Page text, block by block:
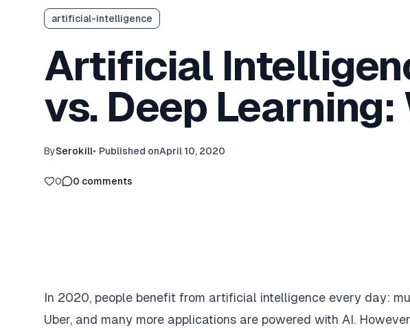
artificial-intelligence
Artificial
vs. Deep
BySerokill• Published onApril 10, 2020
0 0 comments
In 2020, people benefit from artificial intelligence every day:
Uber, and many more applications are powered with AI.